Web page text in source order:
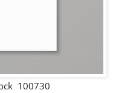
100730